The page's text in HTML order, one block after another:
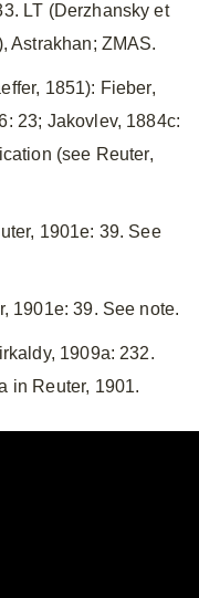
LT (Derzhansky et
Astrakhan; ZMAS.
1851): Fieber,
23; Jakovlev, 1884c:
(see Reuter,
1901e: 39. See
1901e: 39. See note.
1909a: 232.
in Reuter, 1901.